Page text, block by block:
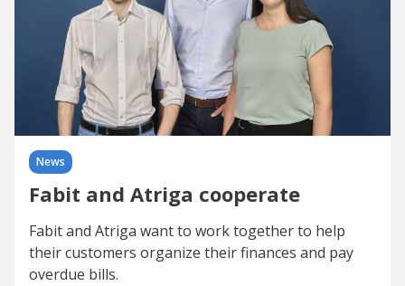
News
Fabit and Atriga cooperate
Fabit and Atriga want to work together to help
their customers organize their finances and pay
overdue bills.